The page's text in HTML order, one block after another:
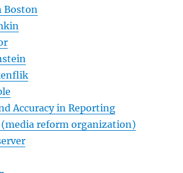
Boston
Accuracy in Reporting
(media reform organization)